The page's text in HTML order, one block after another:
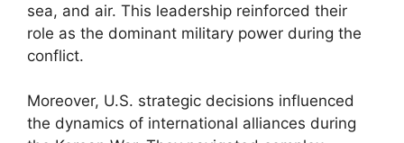
sea, and air. This leadership reinforced their
role as the dominant military power during the
conflict.
Moreover, U.S. strategic decisions influenced
the dynamics of international alliances during